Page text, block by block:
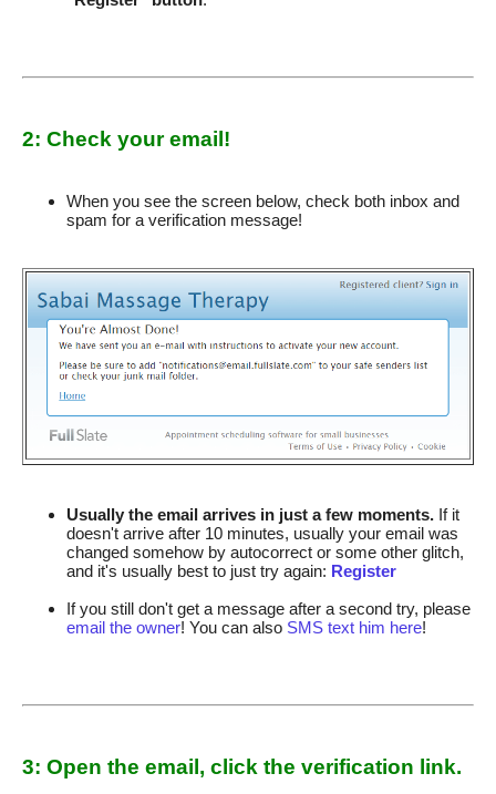
2: Check your email!
When you see the screen below, check both inbox and
spam for a verification message!
Usually the email arrives in just a few moments. If it
doesn't arrive after 10 minutes, usually your email was
changed somehow by autocorrect or some other glitch,
and it's usually best to just try again: Register
If you still don't get a message after a second try, please
email the owner! You can also SMS text him here!
3: Open the email, click the verification link.